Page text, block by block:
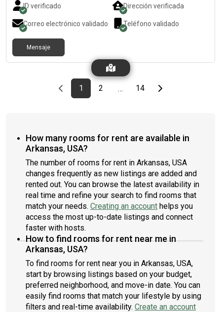
ID verificado Dirección verificada
Correo electrónico validado Teléfono validado
Mensaje
Previous page
page
1First page
page
2 … page
14Last pageNext page
How many rooms for rent are available in
Arkansas, USA?
The number of rooms for rent in Arkansas, USA
changes frequently as new listings are added and
rented out. You can browse the latest availability in
real time and refine your search to find rooms that
match your needs. Creating an account helps you
access the most up-to-date listings and connect
faster with hosts.
How to find rooms for rent near me in
Arkansas, USA?
To find rooms for rent near you in Arkansas, USA,
start by browsing listings based on your budget,
preferred neighborhood, and move-in date. You can
easily find rooms that match your lifestyle by using
filters and real-time availability. Create an account